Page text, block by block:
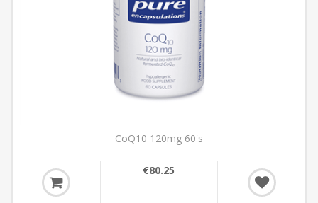
CoQ10 120mg 60's
€80.25